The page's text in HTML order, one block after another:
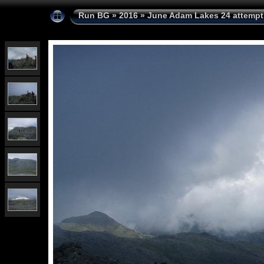
Run BG»2016»June Adam Lakes 24 attempt